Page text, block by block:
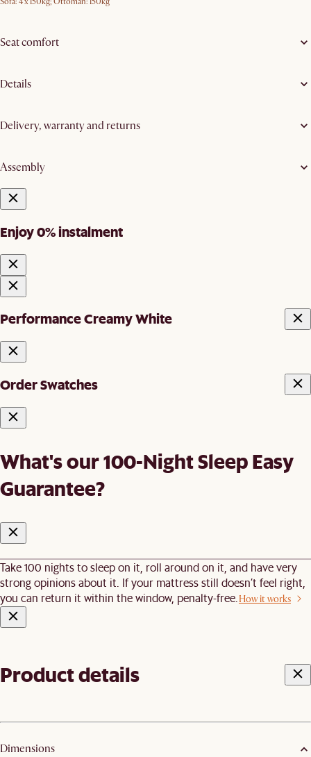
Seat comfort
Details
Delivery, warranty and returns
Assembly
Enjoy 0% instalment
Performance Creamy White
Order Swatches
What's our 100-Night Sleep Easy
Guarantee?
Take 100 nights to sleep on it, roll around on it, and have very
strong opinions about it. If your mattress still doesn’t feel right,
you can return it within the window, penalty-free. How it works
Product details
Dimensions